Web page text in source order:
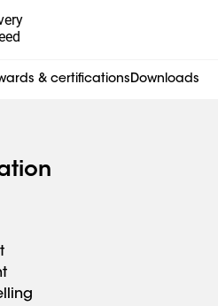
& certificationsDownloads